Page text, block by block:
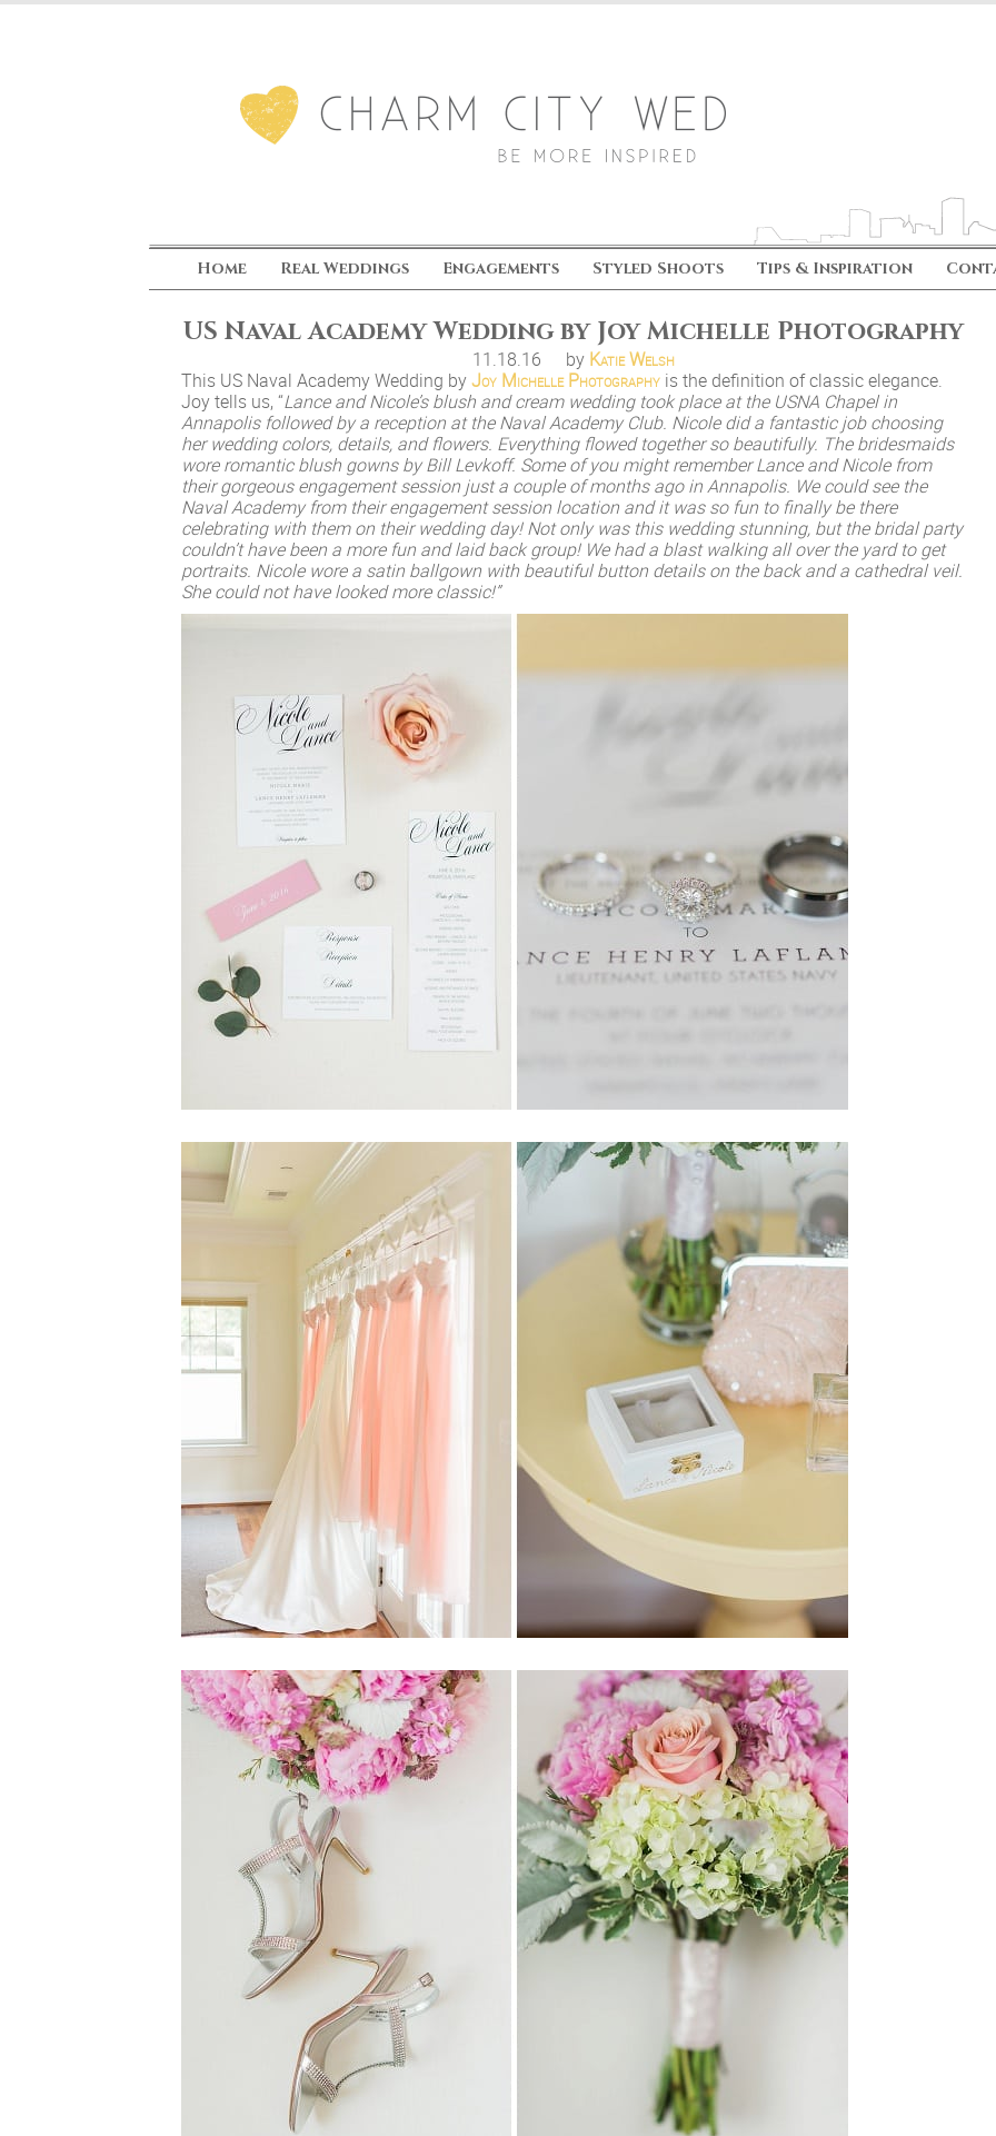
Home Real Weddings Engagements Styled Shoots Tips & Inspiration
US Naval Academy Wedding by Joy Michelle Photography
11.18.16 by Katie Welsh
This US Naval Academy Wedding byJoy Michelle Photography is the definition of classic elegance.
Joy tells us, “Lance and Nicole’s blush and cream wedding took place at the USNA Chapel in
Annapolis followed by a reception at the Naval Academy Club. Nicole did a fantastic job choosing
her wedding colors, details, and flowers. Everything flowed together so beautifully. The bridesmaids
wore romantic blush gowns by Bill Levkoff. Some of you might remember Lance and Nicole from
their gorgeous engagement session just a couple of months ago in Annapolis. We could see the
Naval Academy from their engagement session location and it was so fun to finally be there
celebrating with them on their wedding day! Not only was this wedding stunning, but the bridal party
couldn’t have been a more fun and laid back group! We had a blast walking all over the yard to get
portraits. Nicole wore a satin ballgown with beautiful button details on the back and a cathedral veil.
She could not have looked more classic!”